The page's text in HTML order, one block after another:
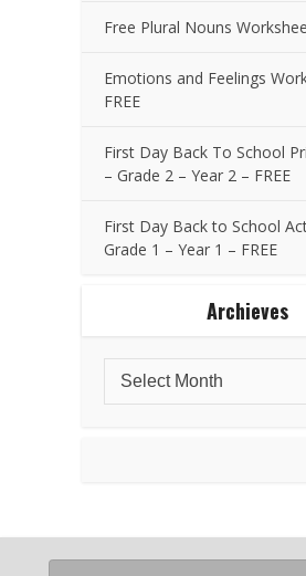
Free Plural Nouns
Emotions and Feelings
FREE
First Day Back To School
– Grade 2 – Year 2 – FREE
First Day Back to School
Grade 1 – Year 1 – FREE
Archieves